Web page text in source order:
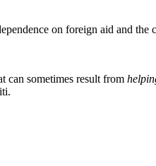
on foreign aid and the
can sometimes result from